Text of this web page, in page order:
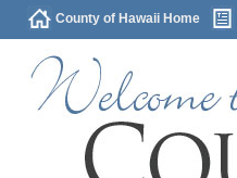
County of Hawaii Home